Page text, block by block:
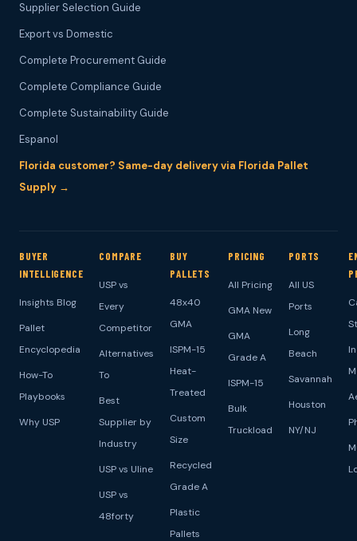
Supplier Selection Guide
Export vs Domestic
Complete Procurement Guide
Complete Compliance Guide
Complete Sustainability Guide
Espanol
Florida customer? Same-day delivery via Florida Pallet
Supply →
BUYER
INTELLIGENCE
Insights Blog
Pallet
Encyclopedia
How-To
Playbooks
Why USP
COMPARE
USP vs
Every
Competitor
Alternatives
To
Best
Supplier by
Industry
USP vs Uline
USP vs
48forty
BUY
PALLETS
48x40
GMA
ISPM-15
Heat-
Treated
Custom
Size
Recycled
Grade A
Plastic
Pallets
PRICING
All Pricing
GMA New
GMA
Grade A
ISPM-15
Bulk
Truckload
PORTS
All US
Ports
Long
Beach
Savannah
Houston
NY/NJ